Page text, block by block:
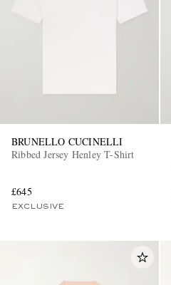
BRUNELLO CUCINELLI
Ribbed Jersey Henley T-Shirt
£645
EXCLUSIVE